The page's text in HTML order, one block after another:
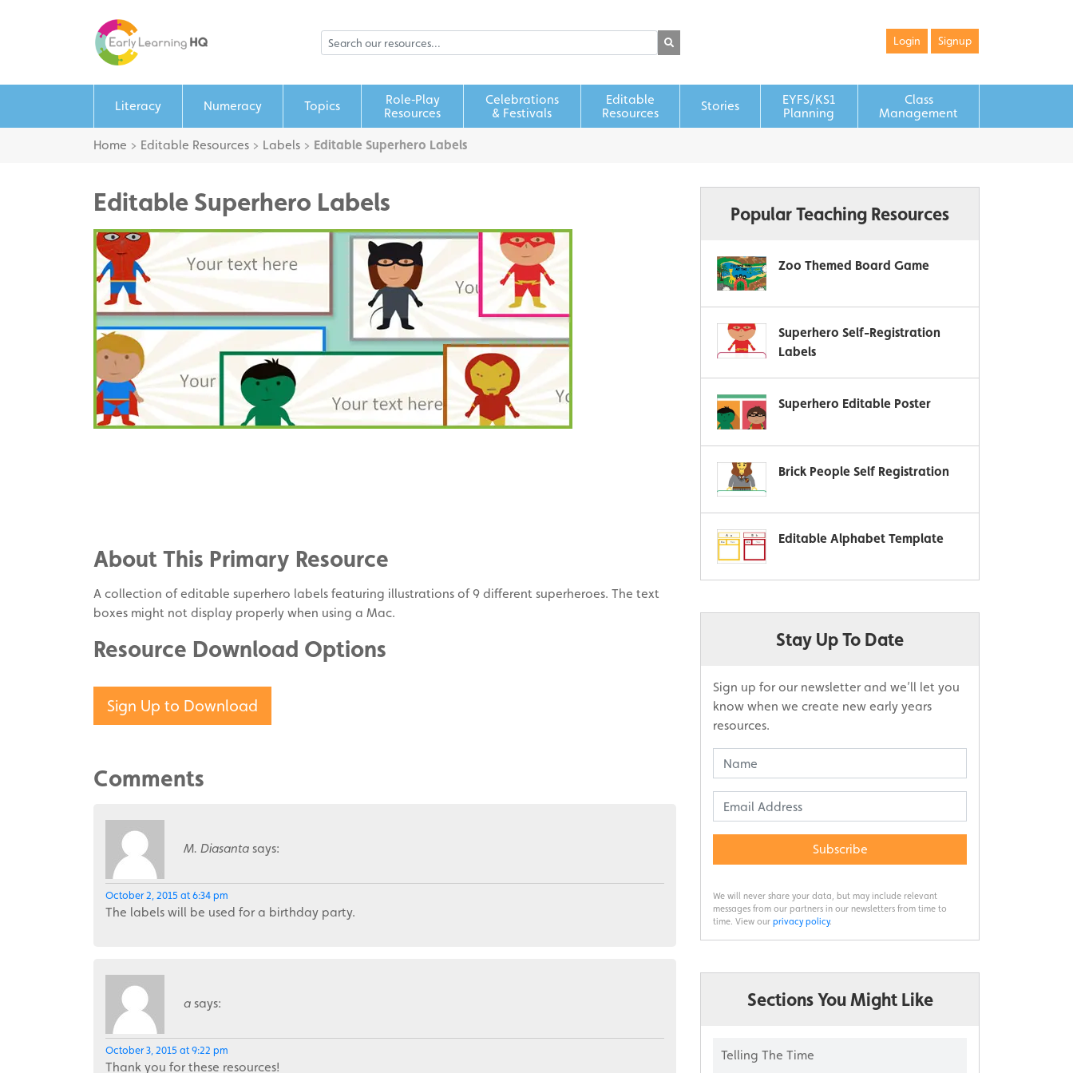
Login Signup
Literacy Numeracy Topics
Role‑Play
Resources
Celebrations
& Festivals
Editable
Resources
Stories
EYFS/KS1
Planning
Class
Management
Home > Editable Resources > Labels > Editable Superhero Labels
Editable Superhero Labels
Pinterest
About This Primary Resource
A collection of editable superhero labels featuring illustrations of 9 different superheroes. The text
boxes might not display properly when using a Mac.
Resource Download Options
Sign Up to Download
Comments
M. Diasanta says:
October 2, 2015 at 6:34 pm
The labels will be used for a birthday party.
a says:
October 3, 2015 at 9:22 pm
Thank you for these resources!
Popular Teaching Resources
Zoo Themed Board Game
Superhero Self-Registration
Labels
Superhero Editable Poster
Brick People Self Registration
Editable Alphabet Template
Stay Up To Date
Sign up for our newsletter and we’ll let you
know when we create new early years
resources.
Subscribe
We will never share your data, but may include relevant
messages from our partners in our newsletters from time to
time. View our privacy policy.
Sections You Might Like
Telling The Time